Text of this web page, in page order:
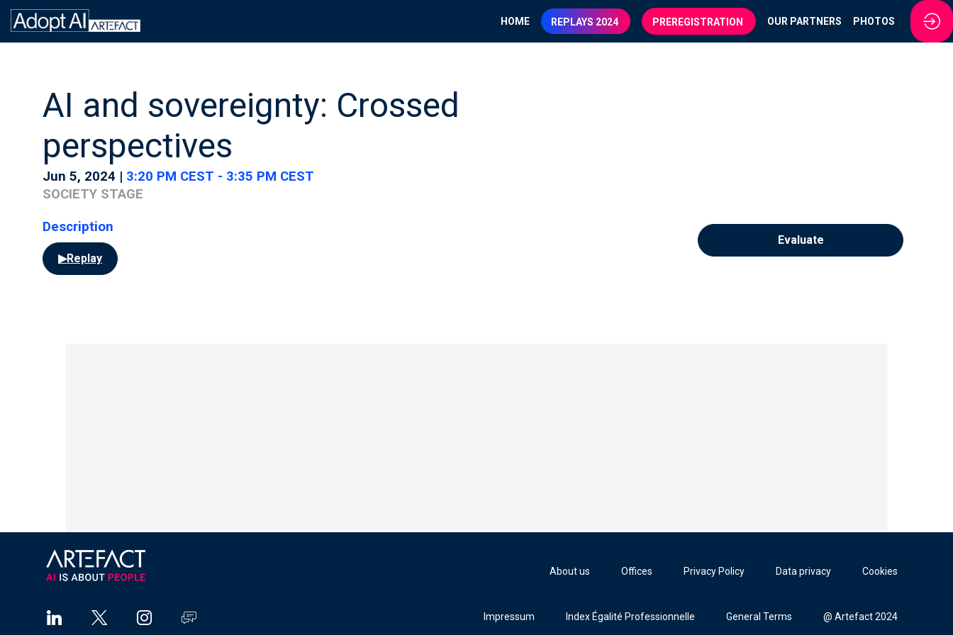
HOME REPLAYS 2024 PREREGISTRATION OUR PARTNERS PHOTOS
AI and sovereignty: Crossed
perspectives
Jun 5, 2024 | 3:20 PM CEST - 3:35 PM CEST
SOCIETY STAGE
Evaluate
Description
▶Replay
About us Offices Privacy Policy Data privacy Cookies
Impressum Index Égalité Professionnelle General Terms @ Artefact 2024